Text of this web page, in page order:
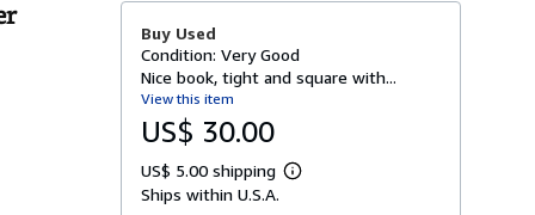
Buy Used
Condition: Very Good
Nice book, tight and square with...
View this item
US$ 30.00
US$ 5.00 shipping
L
Ships within U.S.A.